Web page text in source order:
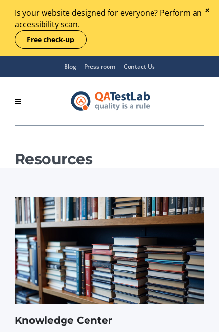
Is your website designed for everyone? Perform an
accessibility scan.
Free check-up
Blog Press room Contact Us
Resources
Knowledge Center